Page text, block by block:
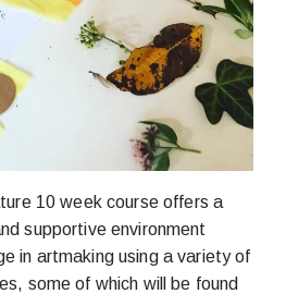
10 week course offers a
supportive environment
in artmaking using a variety of
some of which will be found